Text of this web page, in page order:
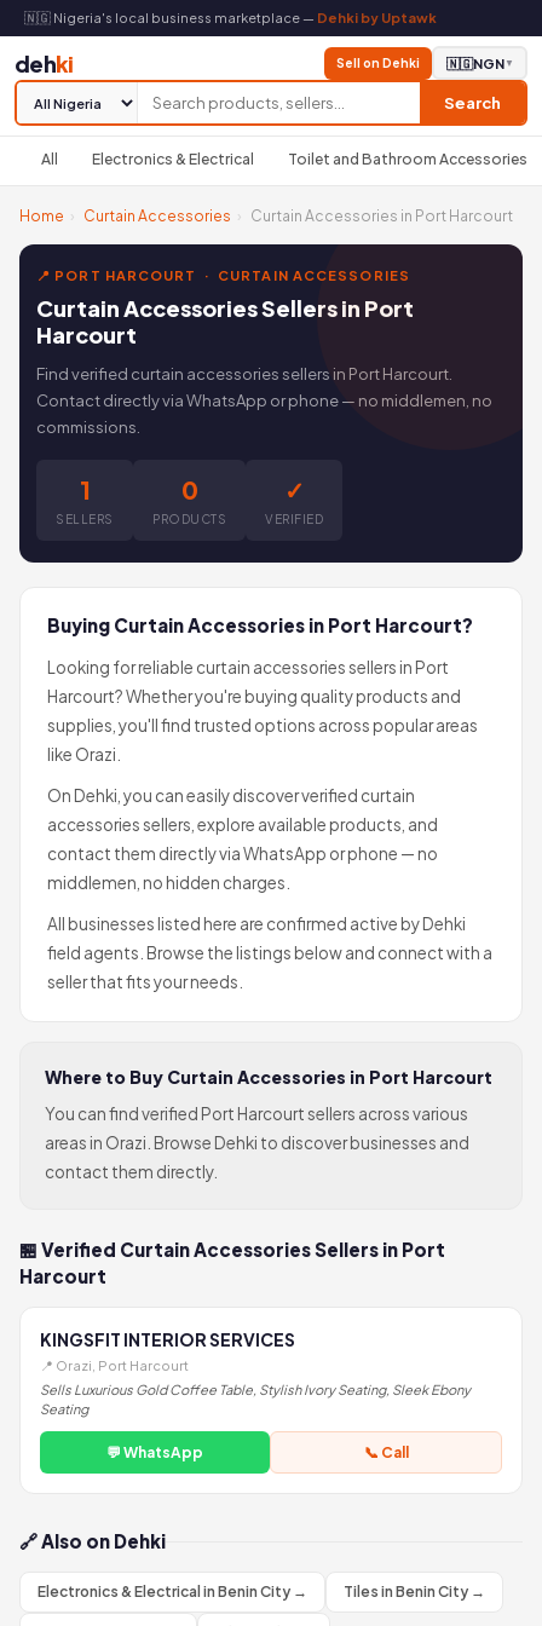
🇳🇬 Nigeria's local business marketplace — Dehki by Uptawk
dehki
Search
Sell on Dehki 🇳🇬NGN▼
All Electronics & Electrical Toilet and Bathroom Accessories
Home › Curtain Accessories › Curtain Accessories in Port Harcourt
📍 PORT HARCOURT · CURTAIN ACCESSORIES
Curtain Accessories Sellers in Port
Harcourt
Find verified curtain accessories sellers in Port Harcourt.
Contact directly via WhatsApp or phone — no middlemen, no
commissions.
1
SELLERS
0
PRODUCTS
✓
VERIFIED
Buying Curtain Accessories in Port Harcourt?
Looking for reliable curtain accessories sellers in Port
Harcourt? Whether you're buying quality products and
supplies, you'll find trusted options across popular areas
like Orazi.
On Dehki, you can easily discover verified curtain
accessories sellers, explore available products, and
contact them directly via WhatsApp or phone — no
middlemen, no hidden charges.
All businesses listed here are confirmed active by Dehki
field agents. Browse the listings below and connect with a
seller that fits your needs.
Where to Buy Curtain Accessories in Port Harcourt
You can find verified Port Harcourt sellers across various
areas in Orazi. Browse Dehki to discover businesses and
contact them directly.
🏪 Verified Curtain Accessories Sellers in Port
Harcourt
KINGSFIT INTERIOR SERVICES
📍 Orazi, Port Harcourt
Sells Luxurious Gold Coffee Table, Stylish Ivory Seating, Sleek Ebony
Seating
💬 WhatsApp 📞 Call
🔗 Also on Dehki
Electronics & Electrical in Benin City → Tiles in Benin City →